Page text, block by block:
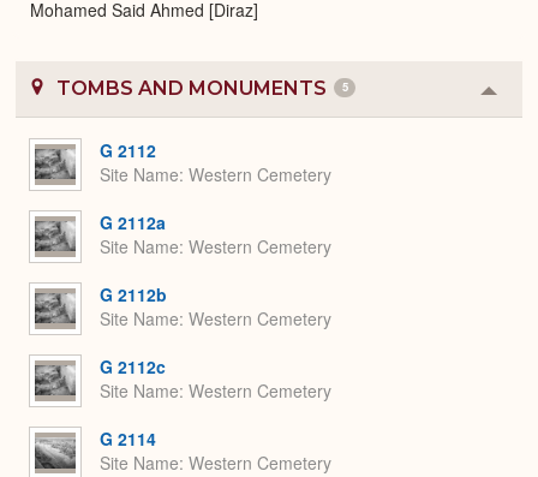
Mohamed Said Ahmed [Diraz]
TOMBS AND MONUMENTS 5
or
G 2112
Site Name Western Cemetery
G 2112a
Site Name Western Cemetery
G 2112b
Site Name Western Cemetery
G 2112c
Site Name Western Cemetery
G 2114
Site Name Western Cemetery